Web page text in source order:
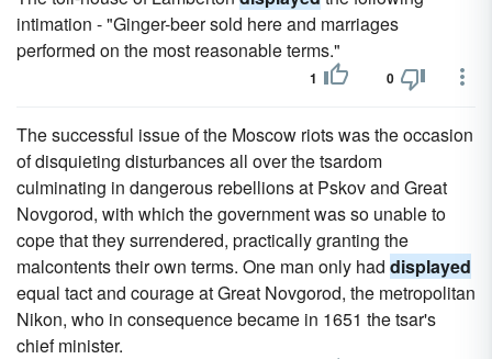
intimation - "Ginger-beer sold here and marriages
performed on the most reasonable terms."
1 0
The successful issue of the Moscow riots was the occasion
of disquieting disturbances all over the tsardom
culminating in dangerous rebellions at Pskov and Great
Novgorod, with which the government was so unable to
cope that they surrendered, practically granting the
malcontents their own terms. One man only had displayed
equal tact and courage at Great Novgorod, the metropolitan
Nikon, who in consequence became in 1651 the tsar's
chief minister.